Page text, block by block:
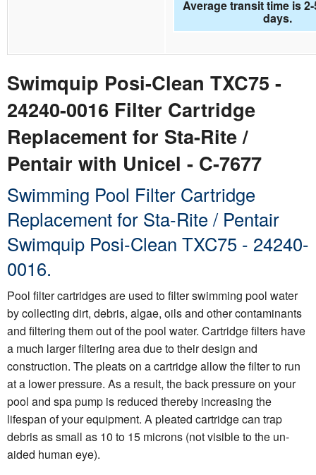
Average transit time is
days.
Swimquip Posi-Clean TXC75 -
24240-0016 Filter Cartridge
Replacement for Sta-Rite /
Pentair with Unicel - C-7677
Swimming Pool Filter Cartridge
Replacement for Sta-Rite / Pentair
Swimquip Posi-Clean TXC75 - 24240-
0016.
Pool filter cartridges are used to filter swimming pool water
by collecting dirt, debris, algae, oils and other contaminants
and filtering them out of the pool water. Cartridge filters have
a much larger filtering area due to their design and
construction. The pleats on a cartridge allow the filter to run
at a lower pressure. As a result, the back pressure on your
pool and spa pump is reduced thereby increasing the
lifespan of your equipment. A pleated cartridge can trap
debris as small as 10 to 15 microns (not visible to the un-
aided human eye).